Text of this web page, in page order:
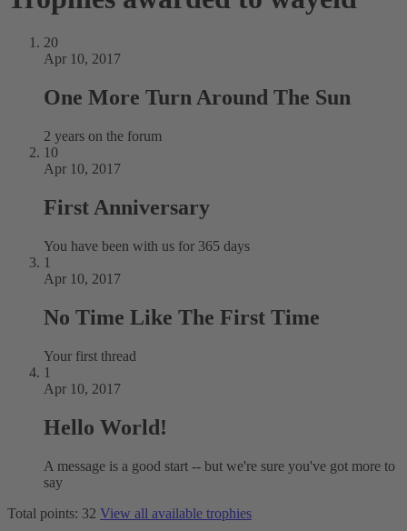
20
Apr 10, 2017
One More Turn Around The Sun
2 years on the forum
10
Apr 10, 2017
First Anniversary
You have been with us for 365 days
1
Apr 10, 2017
No Time Like The First Time
Your first thread
1
Apr 10, 2017
Hello World!
A message is a good start -- but we're sure you've got more to
say
Total points: 32 View all available trophies